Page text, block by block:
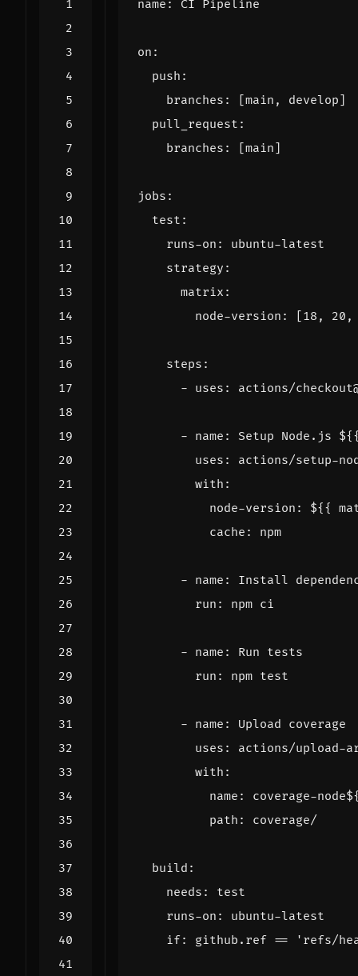
name : CI Pipeline
on :
push :
branches : [main, develop]
pull_request :
branches : [main]
jobs :
test :
runs-on :
ubuntu-latest
strategy :
matrix :
node-version : [18 , 20 ,
steps :
- uses : actions/
- name :
Setup Node.js
uses :
actions/setup-
with :
node-version :
${{
cache : npm
- name :
Install
run : npm ci
- name :
Run tests
run : npm test
- name :
Upload coverage
uses :
actions/upload-
with :
name :
coverage-
path : coverage/
build :
needs :
test
runs-on :
ubuntu-latest
if: github.ref == 'refs/